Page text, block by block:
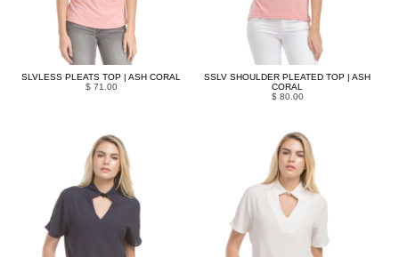
SLVLESS PLEATS TOP | ASH CORAL
$ 71.00
SSLV SHOULDER PLEATED TOP | ASH
CORAL
$ 80.00